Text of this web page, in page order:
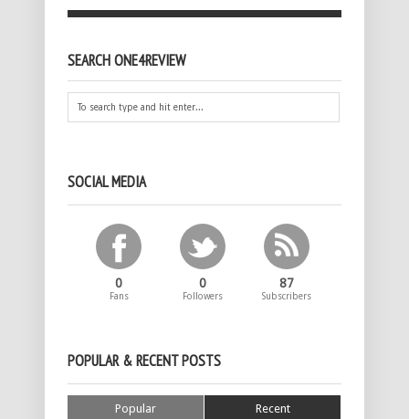
SEARCH ONE4REVIEW
SOCIAL MEDIA
0
Fans
0
Followers
87
Subscribers
POPULAR & RECENT POSTS
Popular Recent